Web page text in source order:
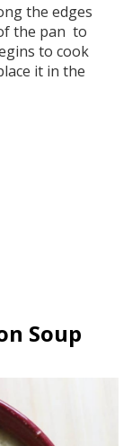
the edges
the pan to
to cook
it in the
Soup